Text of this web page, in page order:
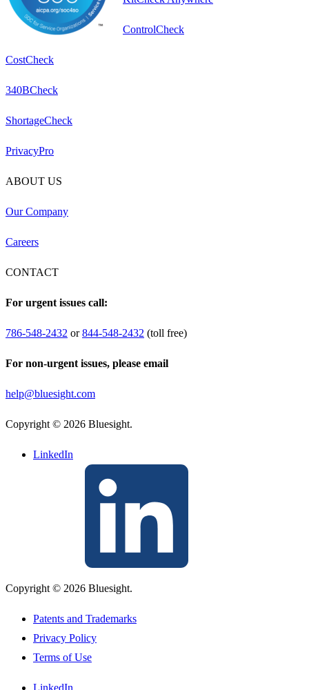
ControlCheck
CostCheck
340BCheck
ShortageCheck
PrivacyPro
ABOUT US
Our Company
Careers
CONTACT
For urgent issues call:
786-548-2432 or844-548-2432 (toll free)
For non-urgent issues, please email
help@bluesight.com
Copyright © 2026 Bluesight.
LinkedIn
Copyright © 2026 Bluesight.
Patents and Trademarks
Privacy Policy
Terms of Use
LinkedIn